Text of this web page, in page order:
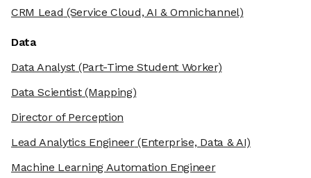
CRM Lead (Service Cloud, AI & Omnichannel)
Data
Data Analyst (Part-Time Student Worker)
Data Scientist(Mapping)
Director of Perception
Lead Analytics Engineer(Enterprise, Data & AI)
Machine Learning Automation Engineer